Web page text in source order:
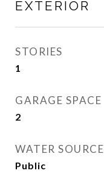
EXTERIOR
STORIES
1
GARAGE SPACE
2
WATER SOURCE
Public